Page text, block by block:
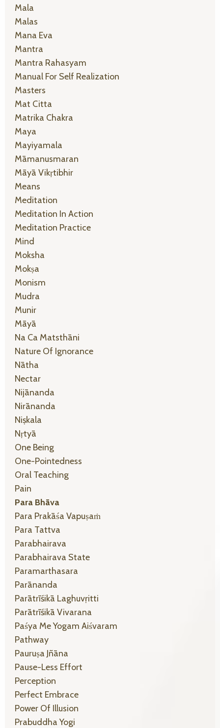
Mala
Malas
Mana Eva
Mantra
Mantra Rahasyam
Manual For Self Realization
Masters
Mat Citta
Matrika Chakra
Maya
Mayiyamala
Māmanusmaran
Māyā Vikṛtibhir
Means
Meditation
Meditation In Action
Meditation Practice
Mind
Moksha
Mokṣa
Monism
Mudra
Munir
Māyā
Na Ca Matsthāni
Nature Of Ignorance
Nātha
Nectar
Nijānanda
Nirānanda
Niṣkala
Nṛtyā
One Being
One-Pointedness
Oral Teaching
Pain
Para Bhāva
Para Prakāśa Vapuṣaṁ
Para Tattva
Parabhairava
Parabhairava State
Paramarthasara
Parānanda
Parātrīśikā Laghuvṛitti
Parātrīśikā Vivarana
Paśya Me Yogam Aiśvaram
Pathway
Pauruṣa Jñāna
Pause-Less Effort
Perception
Perfect Embrace
Power Of Illusion
Prabuddha Yogi